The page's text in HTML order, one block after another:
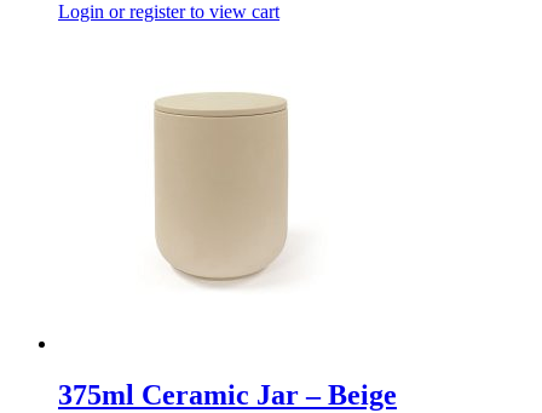
Login or register to view cart
375ml Ceramic Jar – Beige